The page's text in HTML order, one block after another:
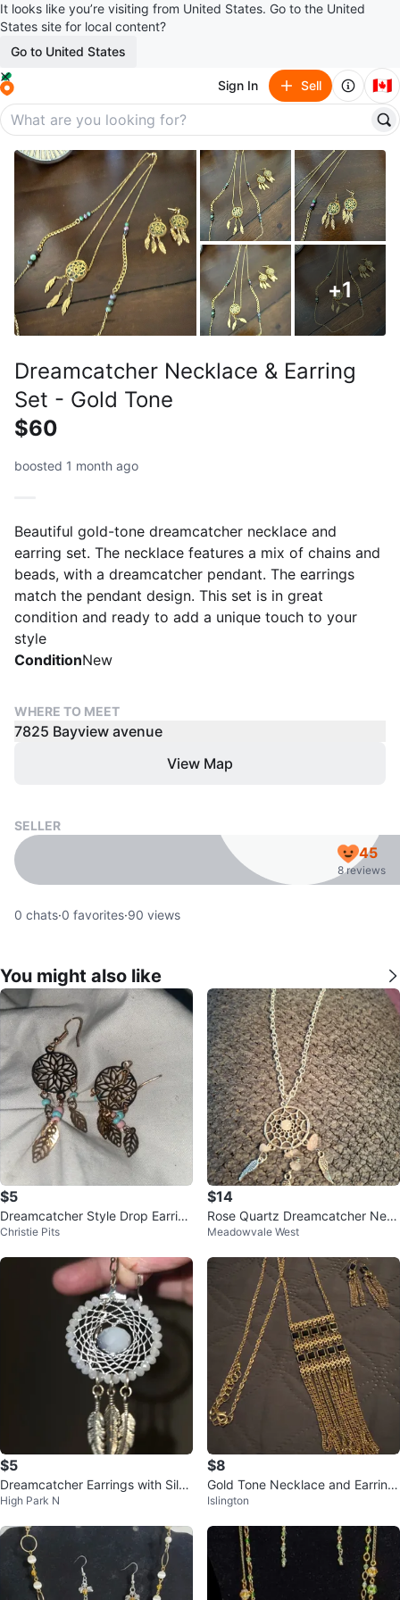
It looks like you’re visiting from United States. Go to the United
States site for local content?
Go to United States
Sign In Sell 🇨🇦
+1
Dreamcatcher Necklace & Earring
Set - Gold Tone
$60
boosted 1 month ago
Beautiful gold-tone dreamcatcher necklace and
earring set. The necklace features a mix of chains and
beads, with a dreamcatcher pendant. The earrings
match the pendant design. This set is in great
condition and ready to add a unique touch to your
style
ConditionNew
WHERE TO MEET
7825 Bayview avenue
View Map
SELLER
45
8 reviews
0 chats·0 favorites·90 views
You might also like
$5
Dreamcatcher Style Drop Earring
s with Beads and Leaf Charms
Christie Pits
$14
Rose Quartz Dreamcatcher Nec
klace with Wings
Meadowvale West
$5
Dreamcatcher Earrings with Silve
r Feathers
High Park N
$8
Gold Tone Necklace and Earring
Set with Black Accents ⚽
Islington